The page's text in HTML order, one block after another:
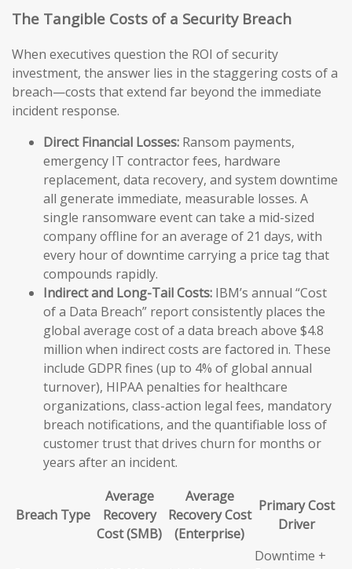
The Tangible Costs of a Security Breach
When executives question the ROI of security
investment, the answer lies in the staggering costs of a
breach—costs that extend far beyond the immediate
incident response.
Direct Financial Losses: Ransom payments,
emergency IT contractor fees, hardware
replacement, data recovery, and system downtime
all generate immediate, measurable losses. A
single ransomware event can take a mid-sized
company offline for an average of 21 days, with
every hour of downtime carrying a price tag that
compounds rapidly.
Indirect and Long-Tail Costs: IBM’s annual “Cost
of a Data Breach” report consistently places the
global average cost of a data breach above $4.8
million when indirect costs are factored in. These
include GDPR fines (up to 4% of global annual
turnover), HIPAA penalties for healthcare
organizations, class-action legal fees, mandatory
breach notifications, and the quantifiable loss of
customer trust that drives churn for months or
years after an incident.
Breach Type
Average
Recovery
Cost (SMB)
Average
Recovery Cost
(Enterprise)
Primary Cost
Driver
Downtime +